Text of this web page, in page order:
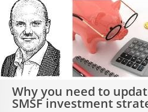
need
update
your
SMSFWhy you need to
SMSF investment